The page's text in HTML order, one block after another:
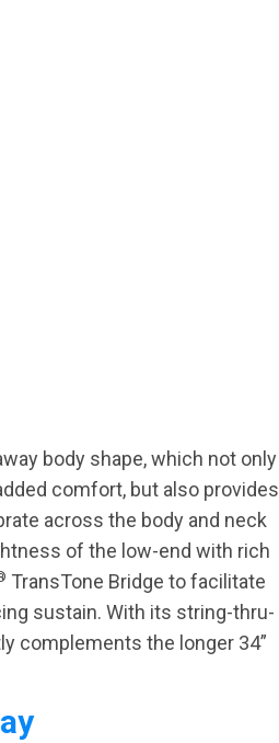
body shape, which not only
comfort, but also provides
across the body and neck
of the low-end with rich
TransTone Bridge to facilitate
sustain. With its string-thru-
complements the longer 34”